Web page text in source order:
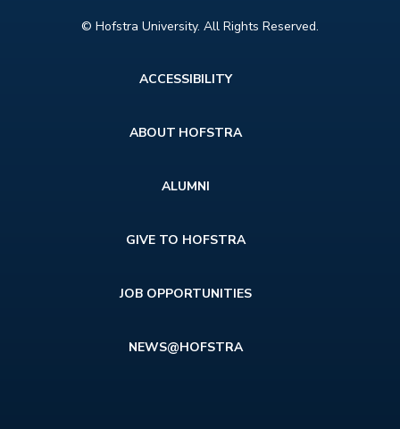
© Hofstra University. All Rights Reserved.
ACCESSIBILITY
ABOUT HOFSTRA
ALUMNI
GIVE TO HOFSTRA
JOB OPPORTUNITIES
NEWS@HOFSTRA